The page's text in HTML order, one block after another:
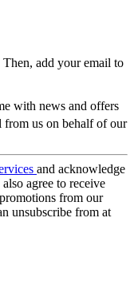
Then, add your email to
with news and offers
from us on behalf of our
and acknowledge
also agree to receive
from our
unsubscribe from at